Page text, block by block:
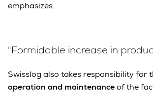
emphasizes.
"Formidable increase in
Swisslog also takes responsibility for
operation and maintenanceof the